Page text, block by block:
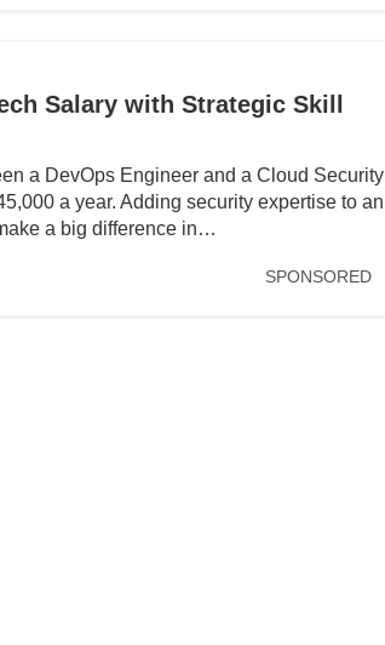
Salary with Strategic Skill
a DevOps Engineer and a Cloud Security
a year. Adding security expertise to an
a big difference in…
SPONSORED